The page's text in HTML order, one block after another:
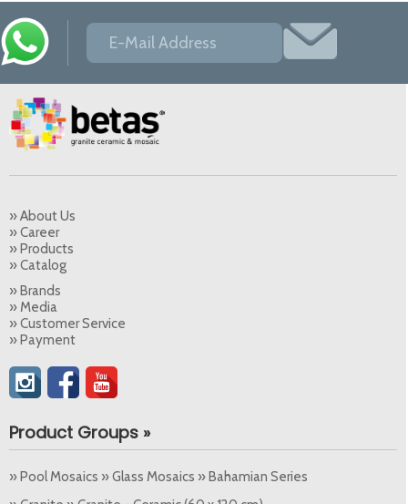
» About Us
» Career
» Products
» Catalog
» Brands
» Media
» Customer Service
» Payment
Product Groups »
» Pool Mosaics » Glass Mosaics » Bahamian Series